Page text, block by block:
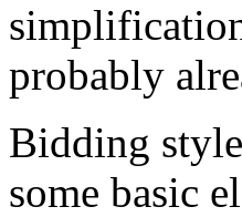
probably
Bidding
some basic